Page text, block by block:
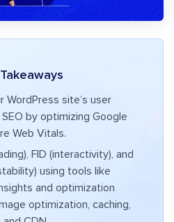
WordPress site’s user
by optimizing Google
Web Vitals.
FID (interactivity), and
using tools like
and optimization
optimization, caching,